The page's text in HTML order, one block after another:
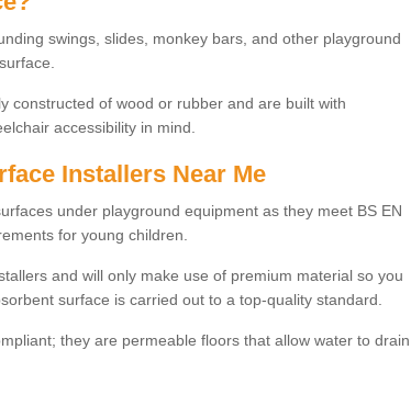
swings, slides, monkey bars, and other playground
constructed of wood or rubber and are built with
accessibility in mind.
Installers Near Me
under playground equipment as they meet BS EN
for young children.
and will only make use of premium material so you
surface is carried out to a top-quality standard.
they are permeable floors that allow water to drain